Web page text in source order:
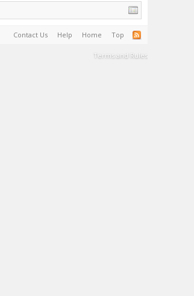
Contact Us Help Home Top
Terms and Rules